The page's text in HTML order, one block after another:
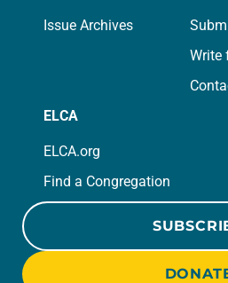
Issue Archives
Write
ELCA
ELCA.org
Find a Congregation